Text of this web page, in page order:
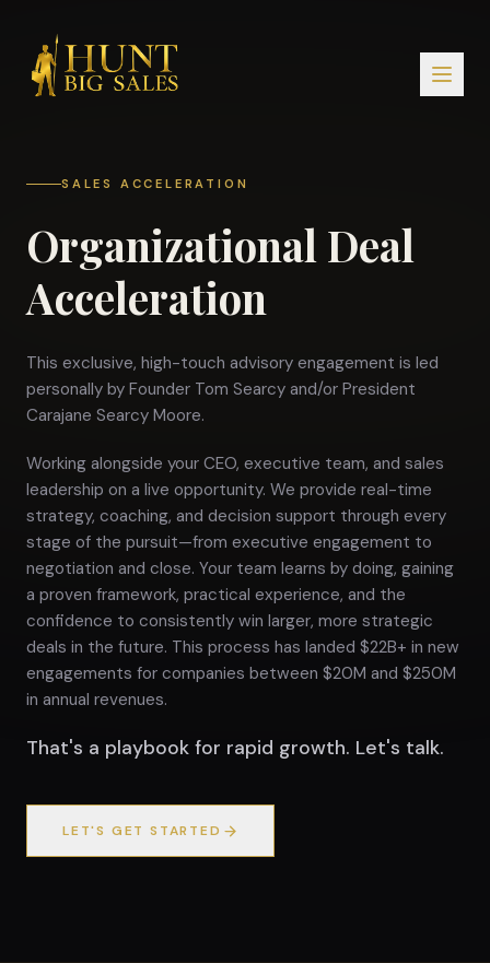
SALES ACCELERATION
Organizational Deal
Acceleration
This exclusive, high-touch advisory engagement is led
personally by Founder Tom Searcy and/or President
Carajane Searcy Moore.
Working alongside your CEO, executive team, and sales
leadership on a live opportunity. We provide real-time
strategy, coaching, and decision support through every
stage of the pursuit—from executive engagement to
negotiation and close. Your team learns by doing, gaining
a proven framework, practical experience, and the
confidence to consistently win larger, more strategic
deals in the future. This process has landed $22B+ in new
engagements for companies between $20M and $250M
in annual revenues.
That's a playbook for rapid growth. Let's talk.
LET'S GET STARTED